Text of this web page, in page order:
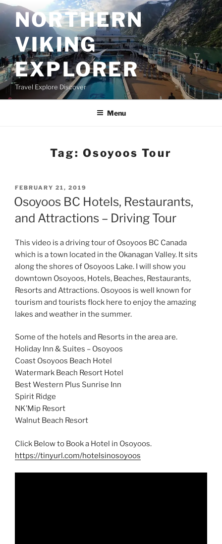
Skip
to
contentNORTHERN
VIKING
EXPLORER
Travel Explore Discover
Menu
Tag: Osoyoos Tour
POSTED
ON
FEBRUARY 21, 2019
Osoyoos BC Hotels, Restaurants,
and Attractions – Driving Tour
This video is a driving tour of Osoyoos BC Canada
which is a town located in the Okanagan Valley. It sits
along the shores of Osoyoos Lake. I will show you
downtown Osoyoos, Hotels, Beaches, Restaurants,
Resorts and Attractions. Osoyoos is well known for
tourism and tourists flock here to enjoy the amazing
lakes and weather in the summer.
Some of the hotels and Resorts in the area are.
Holiday Inn & Suites – Osoyoos
Coast Osoyoos Beach Hotel
Watermark Beach Resort Hotel
Best Western Plus Sunrise Inn
Spirit Ridge
NK’Mip Resort
Walnut Beach Resort
Click Below to Book a Hotel in Osoyoos.
https://tinyurl.com/hotelsinosoyoos